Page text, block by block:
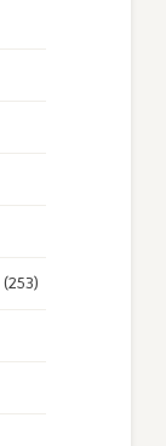
(253)